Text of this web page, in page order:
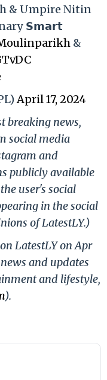
& Umpire Nitin
𝗦𝗺𝗮𝗿𝘁
&
April 17, 2024
breaking news,
social media
and
publicly available
user's social
in the social
of LatestLY.)
LatestLY on Apr
and updates
and lifestyle,
).